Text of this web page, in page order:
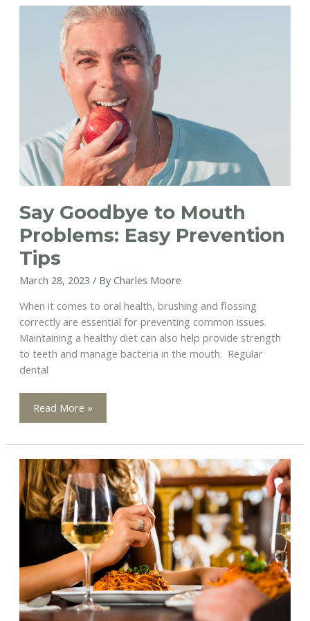
Before
Vacation
Say Goodbye to Mouth
Problems: Easy Prevention
Tips
March 28, 2023 / By Charles Moore
When it comes to oral health, brushing and flossing
correctly are essential for preventing common issues.
Maintaining a healthy diet can also help provide strength
to teeth and manage bacteria in the mouth. Regular
dental
Say
Goodbye
Problems:
Easy
Prevention
Tips
Read More »